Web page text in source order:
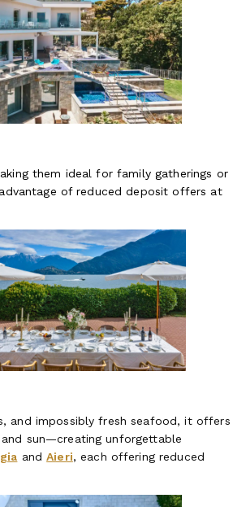
them ideal for family gatherings or
of reduced deposit offers at
and impossibly fresh seafood, it offers
sun—creating unforgettable
andAieri, each offering reduced